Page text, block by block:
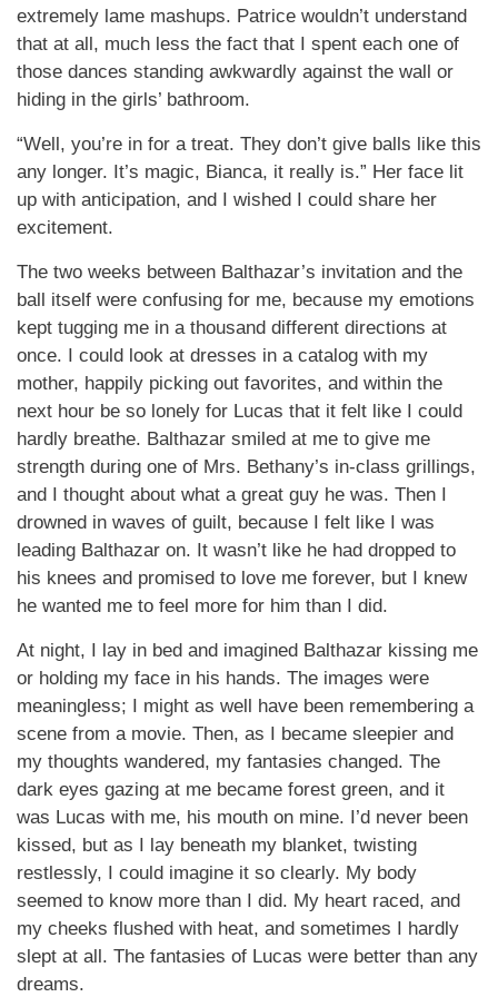
extremely lame mashups. Patrice wouldn’t understand
that at all, much less the fact that I spent each one of
those dances standing awkwardly against the wall or
hiding in the girls’ bathroom.
“Well, you’re in for a treat. They don’t give balls like this
any longer. It’s magic, Bianca, it really is.” Her face lit
up with anticipation, and I wished I could share her
excitement.
The two weeks between Balthazar’s invitation and the
ball itself were confusing for me, because my emotions
kept tugging me in a thousand different directions at
once. I could look at dresses in a catalog with my
mother, happily picking out favorites, and within the
next hour be so lonely for Lucas that it felt like I could
hardly breathe. Balthazar smiled at me to give me
strength during one of Mrs. Bethany’s in-class grillings,
and I thought about what a great guy he was. Then I
drowned in waves of guilt, because I felt like I was
leading Balthazar on. It wasn’t like he had dropped to
his knees and promised to love me forever, but I knew
he wanted me to feel more for him than I did.
At night, I lay in bed and imagined Balthazar kissing me
or holding my face in his hands. The images were
meaningless; I might as well have been remembering a
scene from a movie. Then, as I became sleepier and
my thoughts wandered, my fantasies changed. The
dark eyes gazing at me became forest green, and it
was Lucas with me, his mouth on mine. I’d never been
kissed, but as I lay beneath my blanket, twisting
restlessly, I could imagine it so clearly. My body
seemed to know more than I did. My heart raced, and
my cheeks flushed with heat, and sometimes I hardly
slept at all. The fantasies of Lucas were better than any
dreams.